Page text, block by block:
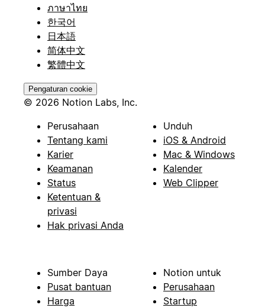
ภาษาไทย
한국어
日本語
简体中文
繁體中文
Pengaturan cookie
© 2026 Notion Labs, Inc.
Perusahaan
Tentang kami
Karier
Keamanan
Status
Ketentuan &
privasi
Hak privasi Anda
Unduh
iOS & Android
Mac & Windows
Kalender
Web Clipper
Sumber Daya
Pusat bantuan
Harga
Notion untuk
Perusahaan
Startup